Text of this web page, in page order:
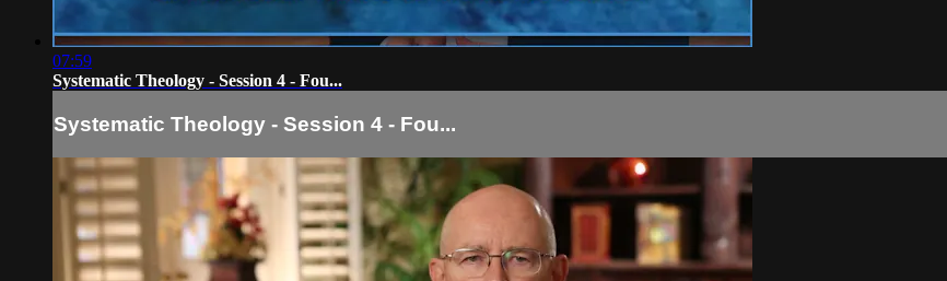
07:59
Systematic Theology - Session 4 - Fou...
Systematic Theology - Session 4 - Fou...